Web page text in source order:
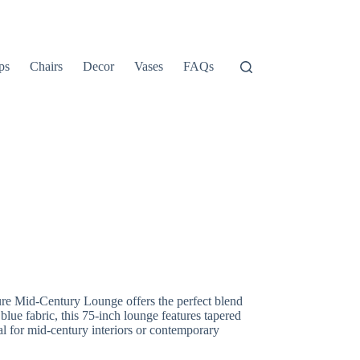
Chairs Decor Vases FAQs
Mid-Century Lounge offers the perfect blend
fabric, this 75-inch lounge features tapered
for mid-century interiors or contemporary